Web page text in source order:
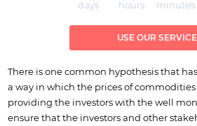
days hours minutes
USE OUR SERVICE
There is one common hypothesis that
a way in which the prices of commodities
providing the investors with the well
ensure that the investors and other